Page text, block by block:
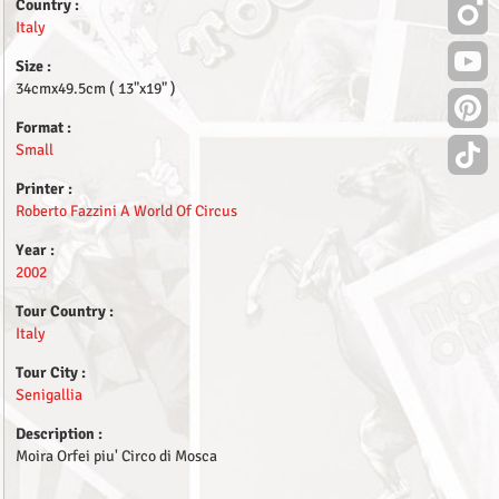
Country :
Italy
Size :
34cmx49.5cm ( 13"x19" )
Format :
Small
Printer :
Roberto Fazzini A World Of Circus
Year :
2002
Tour Country :
Italy
Tour City :
Senigallia
Description :
Moira Orfei piu' Circo di Mosca